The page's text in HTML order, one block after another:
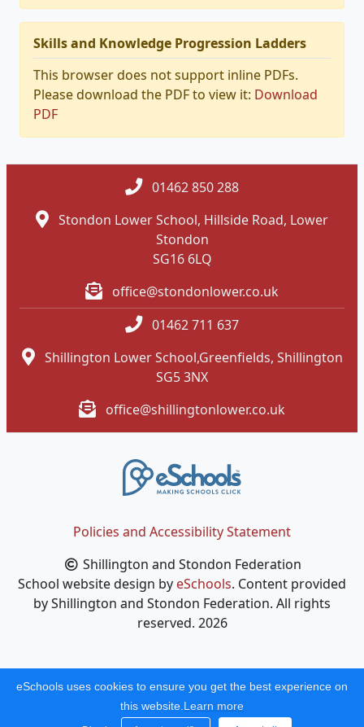
Skills and Knowledge Progression Ladders
This browser does not support inline PDFs.
Please download the PDF to view it: Download
PDF
01462 850 288
Stondon Lower School, Hillside Road, Lower
Stondon
SG16 6LQ
office@stondonlower.co.uk
01462 711 637
Shillington Lower School,Greenfields, Shillington
SG5 3NX
office@shillingtonlower.co.uk
Policies and Accessibility Statement
Shillington and Stondon Federation
School website design byeSchools. Content provided
by Shillington and Stondon Federation. All rights
reserved. 2026
eSchools uses cookies to ensure you get the best experience on
this website. Learn more